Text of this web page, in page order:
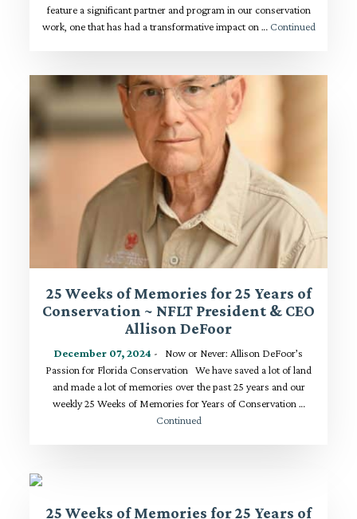
feature a significant partner and program in our conservation
work, one that has had a transformative impact on … Continued
25 Weeks of Memories for 25 Years of
Conservation ~ NFLT President & CEO
Allison DeFoor
December 07, 2024 - Now or Never: Allison DeFoor’s
Passion for Florida Conservation We have saved a lot of land
and made a lot of memories over the past 25 years and our
weekly 25 Weeks of Memories for Years of Conservation …
Continued
25 Weeks of Memories for 25 Years of